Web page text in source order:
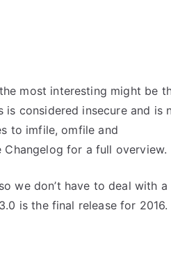
most interesting might be
considered insecure and is
to imfile, omfile and
for a full overview.
we don’t have to deal with a
is the final release for 2016.